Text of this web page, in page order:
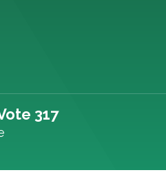
317